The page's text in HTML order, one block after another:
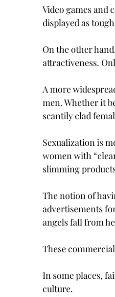
Video games and
displayed as
On the other
attractiveness.
A more
men. Whether it
scantily clad
Sexualization is
women with
slimming
The notion of
advertisements
angels fall from
These
In some places,
culture.